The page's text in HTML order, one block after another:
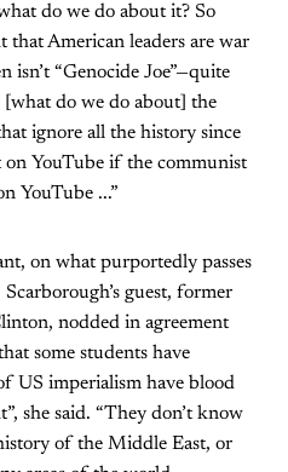
do we do about it? So
that American leaders are war
isn’t “Genocide Joe”—quite
[what do we do about] the
ignore all the history since
YouTube if the communist
YouTube ...”
on what purportedly passes
guest, former
nodded in agreement
some students have
US imperialism have blood
she said. “They don’t know
of the Middle East, or